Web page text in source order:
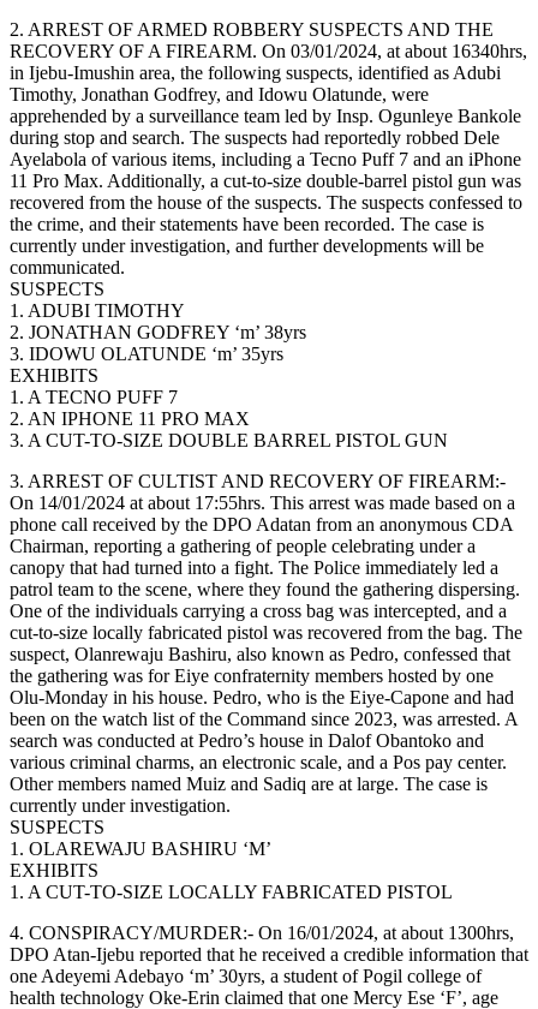
2. ARREST OF ARMED ROBBERY SUSPECTS AND THE
RECOVERY OF A FIREARM. On 03/01/2024, at about 16340hrs,
in Ijebu-Imushin area, the following suspects, identified as Adubi
Timothy, Jonathan Godfrey, and Idowu Olatunde, were
apprehended by a surveillance team led by Insp. Ogunleye Bankole
during stop and search. The suspects had reportedly robbed Dele
Ayelabola of various items, including a Tecno Puff 7 and an iPhone
11 Pro Max. Additionally, a cut-to-size double-barrel pistol gun was
recovered from the house of the suspects. The suspects confessed to
the crime, and their statements have been recorded. The case is
currently under investigation, and further developments will be
communicated.
SUSPECTS
1. ADUBI TIMOTHY
2. JONATHAN GODFREY ‘m’ 38yrs
3. IDOWU OLATUNDE ‘m’ 35yrs
EXHIBITS
1. A TECNO PUFF 7
2. AN IPHONE 11 PRO MAX
3. A CUT-TO-SIZE DOUBLE BARREL PISTOL GUN
3. ARREST OF CULTIST AND RECOVERY OF FIREARM:-
On 14/01/2024 at about 17:55hrs. This arrest was made based on a
phone call received by the DPO Adatan from an anonymous CDA
Chairman, reporting a gathering of people celebrating under a
canopy that had turned into a fight. The Police immediately led a
patrol team to the scene, where they found the gathering dispersing.
One of the individuals carrying a cross bag was intercepted, and a
cut-to-size locally fabricated pistol was recovered from the bag. The
suspect, Olanrewaju Bashiru, also known as Pedro, confessed that
the gathering was for Eiye confraternity members hosted by one
Olu-Monday in his house. Pedro, who is the Eiye-Capone and had
been on the watch list of the Command since 2023, was arrested. A
search was conducted at Pedro’s house in Dalof Obantoko and
various criminal charms, an electronic scale, and a Pos pay center.
Other members named Muiz and Sadiq are at large. The case is
currently under investigation.
SUSPECTS
1. OLAREWAJU BASHIRU ‘M’
EXHIBITS
1. A CUT-TO-SIZE LOCALLY FABRICATED PISTOL
4. CONSPIRACY/MURDER:- On 16/01/2024, at about 1300hrs,
DPO Atan-Ijebu reported that he received a credible information that
one Adeyemi Adebayo ‘m’ 30yrs, a student of Pogil college of
health technology Oke-Erin claimed that one Mercy Ese ‘F’, age